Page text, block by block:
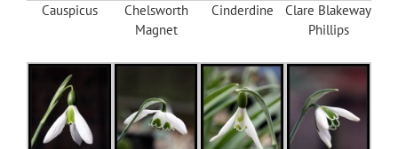
Causpicus
Chelsworth
Magnet
Cinderdine
Clare Blakeway
Phillips